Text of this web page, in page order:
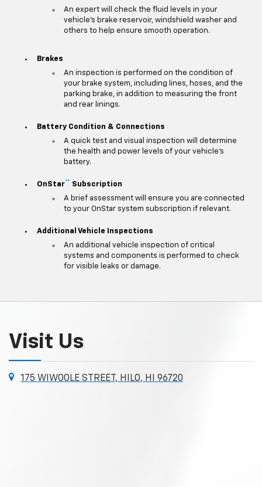
An expert will check the fluid levels in your
vehicle's brake reservoir, windshield washer and
others to help ensure smooth operation.
Brakes
An inspection is performed on the condition of
your brake system, including lines, hoses, and the
parking brake, in addition to measuring the front
and rear linings.
Battery Condition & Connections
A quick test and visual inspection will determine
the health and power levels of your vehicle's
battery.
OnStar**
Subscription
A brief assessment will ensure you are connected
to your OnStar system subscription if relevant.
Additional Vehicle Inspections
An additional vehicle inspection of critical
systems and components is performed to check
for visible leaks or damage.
Visit Us
175 WIWOOLE STREET, HILO, HI 96720